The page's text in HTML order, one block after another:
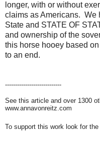
longer, with or without
claims as Americans. We
State and STATE OF
and ownership of the
this horse hooey based
to an end.
----------------------------
See this article and over 1300
www.annavonreitz.com
To support this work look for